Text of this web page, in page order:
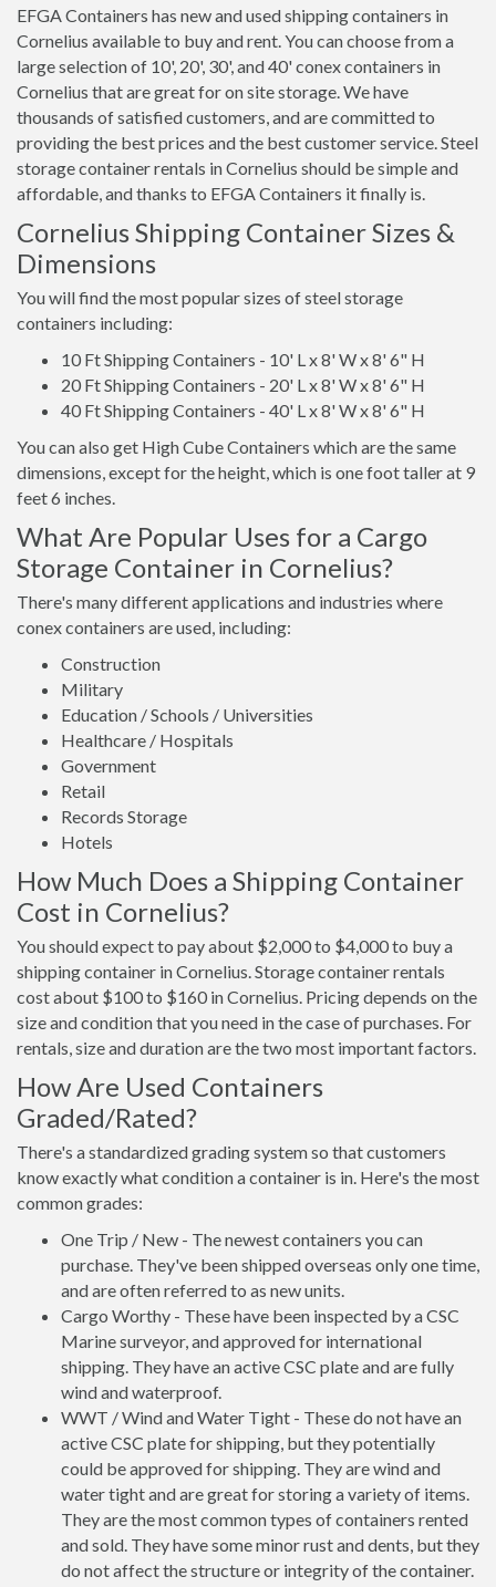
EFGA Containers has new and used shipping containers in
Cornelius available to buy and rent. You can choose from a
large selection of 10', 20', 30', and 40' conex containers in
Cornelius that are great for on site storage. We have
thousands of satisfied customers, and are committed to
providing the best prices and the best customer service. Steel
storage container rentals in Cornelius should be simple and
affordable, and thanks to EFGA Containers it finally is.
Cornelius Shipping Container Sizes &
Dimensions
You will find the most popular sizes of steel storage
containers including:
10 Ft Shipping Containers - 10' L x 8' W x 8' 6" H
20 Ft Shipping Containers - 20' L x 8' W x 8' 6" H
40 Ft Shipping Containers - 40' L x 8' W x 8' 6" H
You can also get High Cube Containers which are the same
dimensions, except for the height, which is one foot taller at 9
feet 6 inches.
What Are Popular Uses for a Cargo
Storage Container in Cornelius?
There's many different applications and industries where
conex containers are used, including:
Construction
Military
Education / Schools / Universities
Healthcare / Hospitals
Government
Retail
Records Storage
Hotels
How Much Does a Shipping Container
Cost in Cornelius?
You should expect to pay about $2,000 to $4,000 to buy a
shipping container in Cornelius. Storage container rentals
cost about $100 to $160 in Cornelius. Pricing depends on the
size and condition that you need in the case of purchases. For
rentals, size and duration are the two most important factors.
How Are Used Containers
Graded/Rated?
There's a standardized grading system so that customers
know exactly what condition a container is in. Here's the most
common grades:
One Trip / New - The newest containers you can
purchase. They've been shipped overseas only one time,
and are often referred to as new units.
Cargo Worthy - These have been inspected by a CSC
Marine surveyor, and approved for international
shipping. They have an active CSC plate and are fully
wind and waterproof.
WWT / Wind and Water Tight - These do not have an
active CSC plate for shipping, but they potentially
could be approved for shipping. They are wind and
water tight and are great for storing a variety of items.
They are the most common types of containers rented
and sold. They have some minor rust and dents, but they
do not affect the structure or integrity of the container.